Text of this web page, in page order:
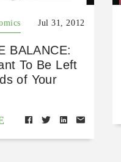
Jul 31, 2012
BALANCE:
To Be Left
of Your